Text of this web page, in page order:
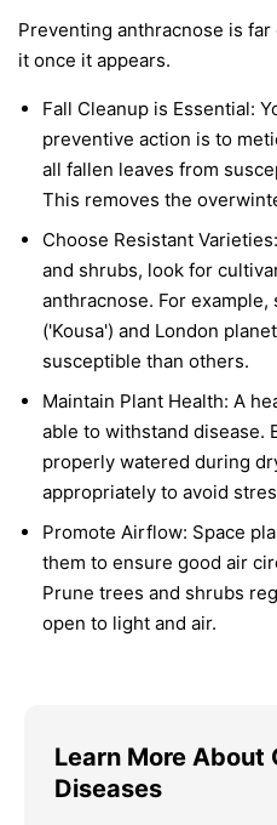
Preventing anthracnose is
it once it appears.
Fall Cleanup is Essential:
preventive action is to
all fallen leaves from
This removes the
Choose Resistant Varieties:
and shrubs, look for
anthracnose. For
('Kousa') and London
susceptible than others.
Maintain Plant Health: A
able to withstand disease.
properly watered during
appropriately to avoid
Promote Airflow: Space
them to ensure good air
Prune trees and shrubs
open to light and air.
Learn More About
Diseases